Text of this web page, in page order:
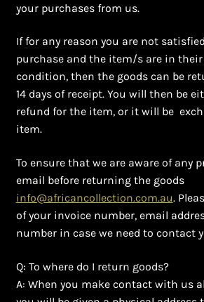
Endeavour Safaris Disabled Travel
Frequently Asked Questions
Ghanaian Beadwork
History and Materials of Bead
Logout
Masai Beadwork
Ndebele Beadwork
your purchases from us.
If for any reason you are not
purchase and the item/s are in
condition, then the goods can be
14 days of receipt. You will then be
refund for the item, or it will be
item.
To ensure that we are aware of any
email before returning the goods
info@africancollection.com.au.
of your invoice number, email
number in case we need to contact
Q: To where do I return goods?
A: When you make contact with us